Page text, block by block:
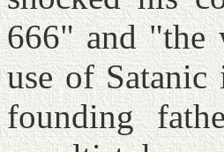
666" and "the
use of
founding